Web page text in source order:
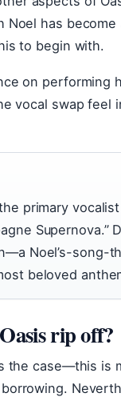
Noel has
to begin with.
on
vocal swap feel
primary
Supernova.”
Noel’s-song-
beloved
rip off?
the case—this is